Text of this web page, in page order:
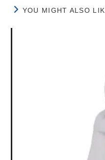
YOU MIGHT ALSO